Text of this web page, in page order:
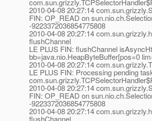
2010-04-08 20:27:14
FIN: OP_READ on
-9223372036854775808
2010-04-08 20:27:14
flushChannel
LE PLUS FIN: flushChannel
bb=java.nio.HeapByteBuffer[pos=0
2010-04-08 20:27:14
LE PLUS FIN: Processing pending
2010-04-08 20:27:14
FIN: OP_READ on
-9223372036854775808
2010-04-08 20:27:14
flushChannel